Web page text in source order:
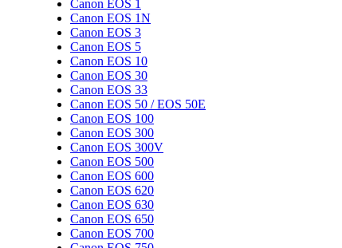
Canon EOS 1
Canon EOS 1N
Canon EOS 3
Canon EOS 5
Canon EOS 10
Canon EOS 30
Canon EOS 33
Canon EOS 50 / EOS 50E
Canon EOS 100
Canon EOS 300
Canon EOS 300V
Canon EOS 500
Canon EOS 600
Canon EOS 620
Canon EOS 630
Canon EOS 650
Canon EOS 700